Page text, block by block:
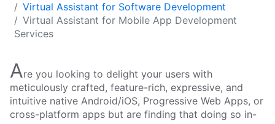
Virtual Assistant for Software Development
Virtual Assistant for Mobile App Development
Services
Are you looking to delight your users with
meticulously crafted, feature-rich, expressive, and
intuitive native Android/iOS, Progressive Web Apps, or
cross-platform apps but are finding that doing so in-